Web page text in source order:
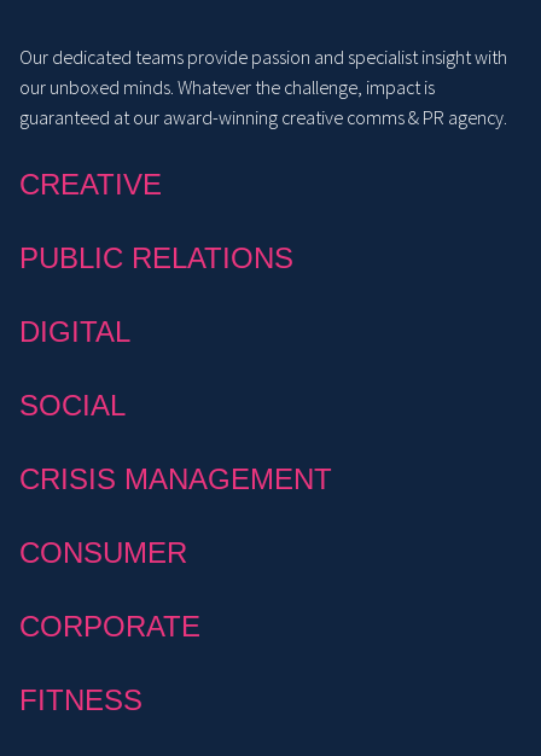
Our dedicated teams provide passion and specialist insight with
our unboxed minds. Whatever the challenge, impact is
guaranteed at our award-winning creative comms & PR agency.
CREATIVE
PUBLIC RELATIONS
DIGITAL
SOCIAL
CRISIS MANAGEMENT
CONSUMER
CORPORATE
FITNESS